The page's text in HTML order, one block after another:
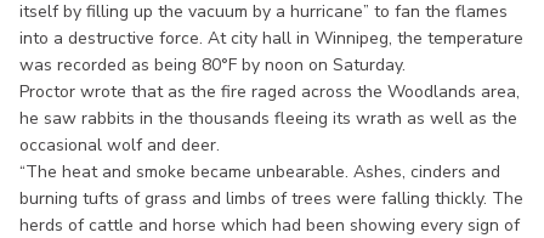
itself by filling up the vacuum by a hurricane” to fan the flames
into a destructive force. At city hall in Winnipeg, the temperature
was recorded as being 80°F by noon on Saturday.
Proctor wrote that as the fire raged across the Woodlands area,
he saw rabbits in the thousands fleeing its wrath as well as the
occasional wolf and deer.
“The heat and smoke became unbearable. Ashes, cinders and
burning tufts of grass and limbs of trees were falling thickly. The
herds of cattle and horse which had been showing every sign of